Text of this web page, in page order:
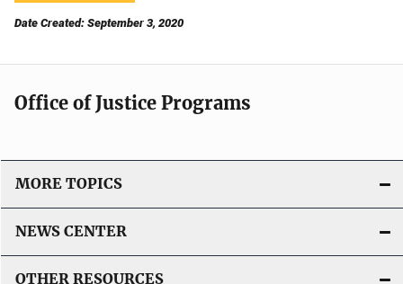
Date Created: September 3, 2020
Office of Justice Programs
MORE TOPICS
NEWS CENTER
OTHER RESOURCES